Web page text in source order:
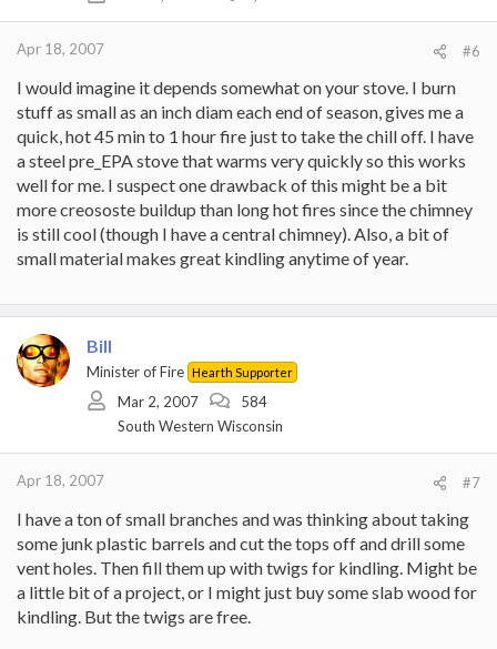
Apr 18, 2007 #6
I would imagine it depends somewhat on your stove. I burn
stuff as small as an inch diam each end of season, gives me a
quick, hot 45 min to 1 hour fire just to take the chill off. I have
a steel pre_EPA stove that warms very quickly so this works
well for me. I suspect one drawback of this might be a bit
more creososte buildup than long hot fires since the chimney
is still cool (though I have a central chimney). Also, a bit of
small material makes great kindling anytime of year.
Bill
Minister of Fire Hearth Supporter
Mar 2, 2007
584
South Western Wisconsin
Apr 18, 2007 #7
I have a ton of small branches and was thinking about taking
some junk plastic barrels and cut the tops off and drill some
vent holes. Then fill them up with twigs for kindling. Might be
a little bit of a project, or I might just buy some slab wood for
kindling. But the twigs are free.